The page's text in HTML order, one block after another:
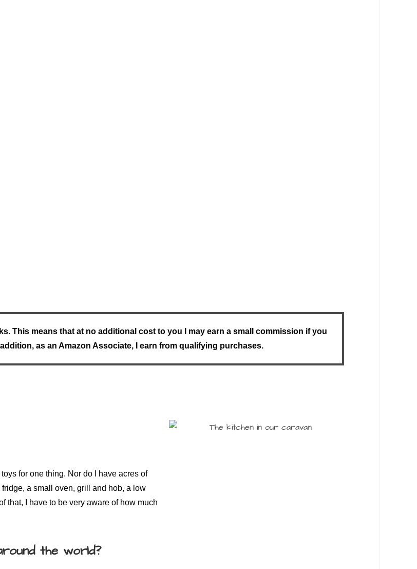
This means that at no additional cost to you I may earn a small commission if you
as an Amazon Associate, I earn from qualifying purchases.
for one thing. Nor do I have acres of
a small oven, grill and hob, a low
that, I have to be very aware of how much
the world?